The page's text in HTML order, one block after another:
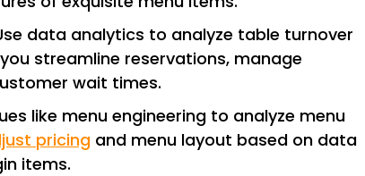
data analytics to analyze table turnover
streamline reservations, manage
wait times.
like menu engineering to analyze menu
pricing and menu layout based on data
items.